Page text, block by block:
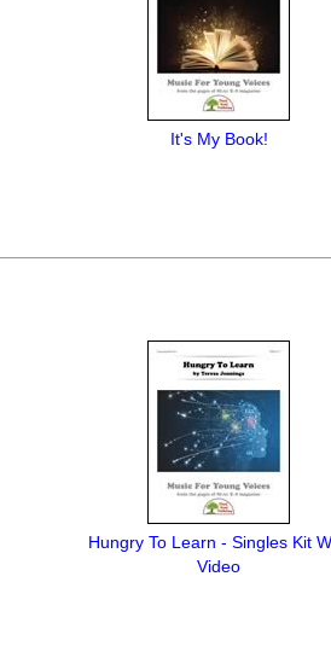
It's My Book!
Hungry To Learn - Singles Kit
Video